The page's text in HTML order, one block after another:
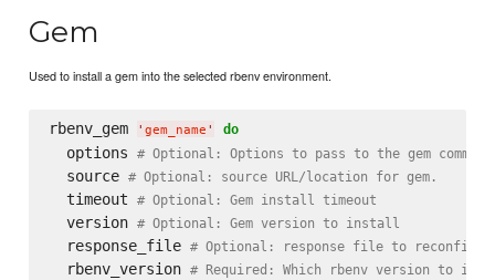
Gem
Used to install a gem into the selected rbenv environment.
rbenv_gem ' gem_name ' do
  options
# Optional: Options to pass to the gem
  source
# Optional: source URL/location for gem.
  timeout
# Optional: Gem install timeout
  version
# Optional: Gem version to install
  response_file
# Optional: response file to
  rbenv_version
# Required: Which rbenv version to